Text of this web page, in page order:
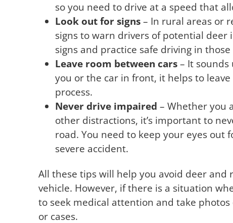
so you need to drive at a speed that
Look out for signs – In rural areas or
signs to warn drivers of potential deer
signs and practice safe driving in those
Leave room between cars – It
you or the car in front, it helps to
process.
Never drive impaired – Whether you
other distractions, it’s important to
road. You need to keep your eyes out
severe accident.
All these tips will help you avoid deer
vehicle. However, if there is a situation
to seek medical attention and take
or cases.